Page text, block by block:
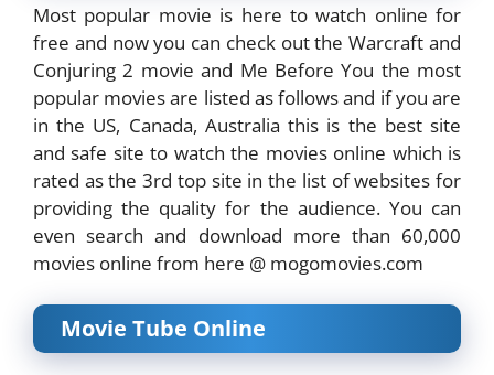
Most popular movie is here to watch online for
free and now you can check out the Warcraft and
Conjuring 2 movie and Me Before You the most
popular movies are listed as follows and if you are
in the US, Canada, Australia this is the best site
and safe site to watch the movies online which is
rated as the 3rd top site in the list of websites for
providing the quality for the audience. You can
even search and download more than 60,000
movies online from here @ mogomovies.com
Movie Tube Online